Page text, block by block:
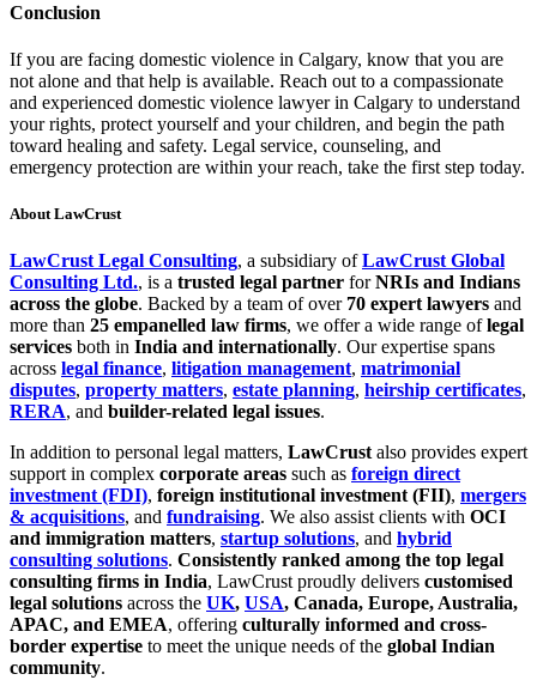
Conclusion
If you are facing domestic violence in Calgary, know that you are
not alone and that help is available. Reach out to a compassionate
and experienced domestic violence lawyer in Calgary to understand
your rights, protect yourself and your children, and begin the path
toward healing and safety. Legal service, counseling, and
emergency protection are within your reach, take the first step today.
About LawCrust
LawCrust Legal Consulting, a subsidiary ofLawCrust Global
Consulting Ltd., is a trusted legal partner forNRIs and Indians
across the globe. Backed by a team of over 70 expert lawyers and
more than 25 empanelled law firms, we offer a wide range oflegal
services both in India and internationally. Our expertise spans
across legal finance, litigation management, matrimonial
disputes, property matters, estate planning, heirship certificates,
RERA, and builder-related legal issues.
In addition to personal legal matters, LawCrustalso provides expert
support in complex corporate areas such as foreign direct
investment (FDI), foreign institutional investment (FII), mergers
& acquisitions, and fundraising. We also assist clients with OCI
and immigration matters, startup solutions, and hybrid
consulting solutions. Consistently ranked among the top legal
consulting firms in India, LawCrust proudly delivers customised
legal solutions across the UK, USA, Canada, Europe, Australia,
APAC, and EMEA, offering culturally informed and cross-
border expertise to meet the unique needs of the global Indian
community.